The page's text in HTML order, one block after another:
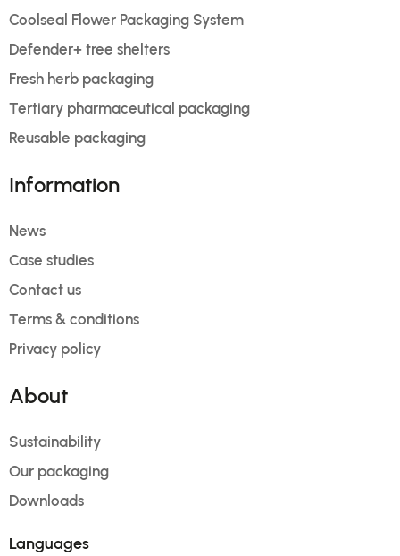
Coolseal Flower Packaging System
Defender+ tree shelters
Fresh herb packaging
Tertiary pharmaceutical packaging
Reusable packaging
Information
News
Case studies
Contact us
Terms & conditions
Privacy policy
About
Sustainability
Our packaging
Downloads
Languages